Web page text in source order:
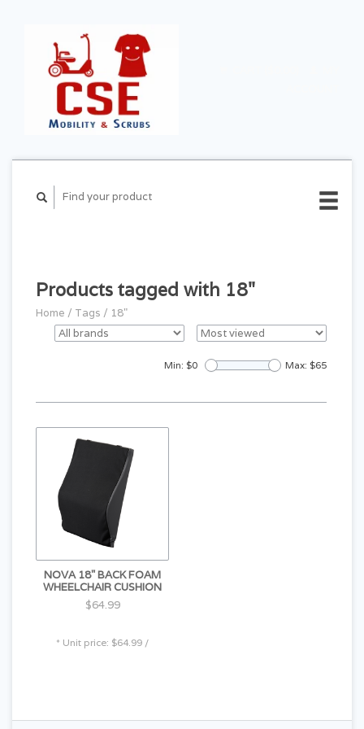
Products tagged with 18"
Home / Tags / 18"
Min: $0 Max: $65
NOVA 18" BACK FOAM
WHEELCHAIR CUSHION
$64.99
* Unit price: $64.99 /